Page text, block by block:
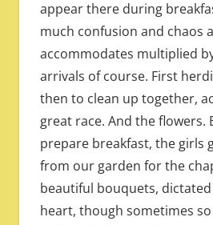
appear there during
much confusion and chaos
accommodates multiplied
arrivals of course. First
then to clean up together,
great race. And the flowers.
prepare breakfast, the girls
from our garden for the
beautiful bouquets, dictated
heart, though sometimes